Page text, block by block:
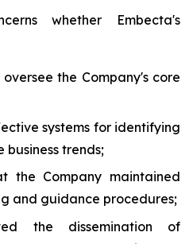
whether Embecta's
the Company's core
systems for identifying
trends;
the Company maintained
and guidance procedures;
the dissemination of